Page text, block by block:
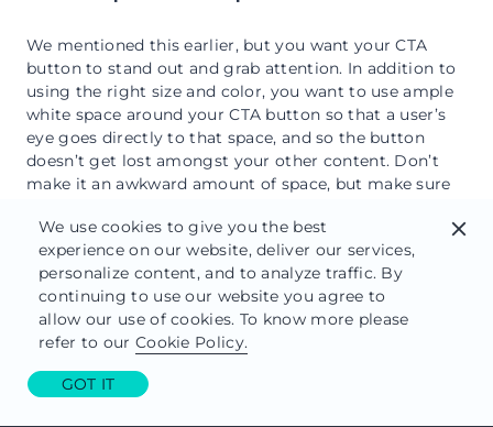
We mentioned this earlier, but you want your CTA
button to stand out and grab attention. In addition to
using the right size and color, you want to use ample
white space around your CTA button so that a user’s
eye goes directly to that space, and so the button
doesn’t get lost amongst your other content. Don’t
make it an awkward amount of space, but make sure
Test your button
Can’t emphasize this enough. Test, test, test always in
all ways. Make sure your CTA button works (we know
this is like asking if you tried turning your computer
off and restarting, but it needs to be said). Does it go
where you want it to go? Does it work on
We use cookies to give you the best
experience on our website, deliver our services,
personalize content, and to analyze traffic. By
continuing to use our website you agree to
allow our use of cookies. To know more please
refer to our Cookie Policy.
GOT IT
close